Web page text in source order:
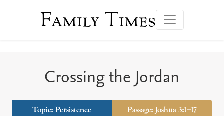
Family Times
Crossing the Jordan
Topic: Persistence Passage: Joshua 3:1–17